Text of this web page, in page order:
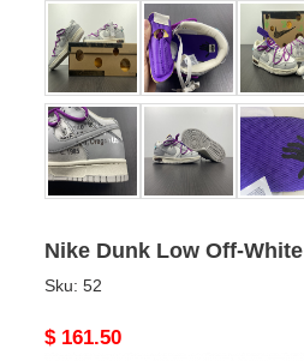
Nike Dunk Low Off-
Sku: 52
Original
$ 161.50